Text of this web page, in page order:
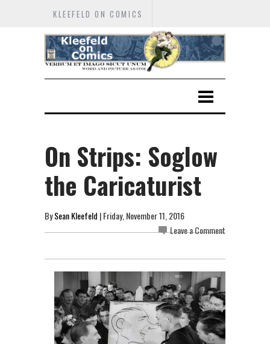
KLEEFELD ON COMICS
On Strips: Soglow
the Caricaturist
BySean Kleefeld | Friday, November 11, 2016
Leave a Comment